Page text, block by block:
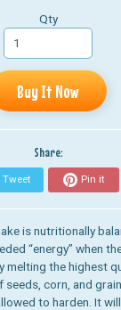
Qty
Buy It Now
Share:
Tweet Pin it
isnutritionally
“energy” when
melting the highest
corn, and
to harden. It